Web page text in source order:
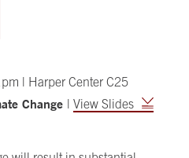
| Harper Center C25
Change | View Slides